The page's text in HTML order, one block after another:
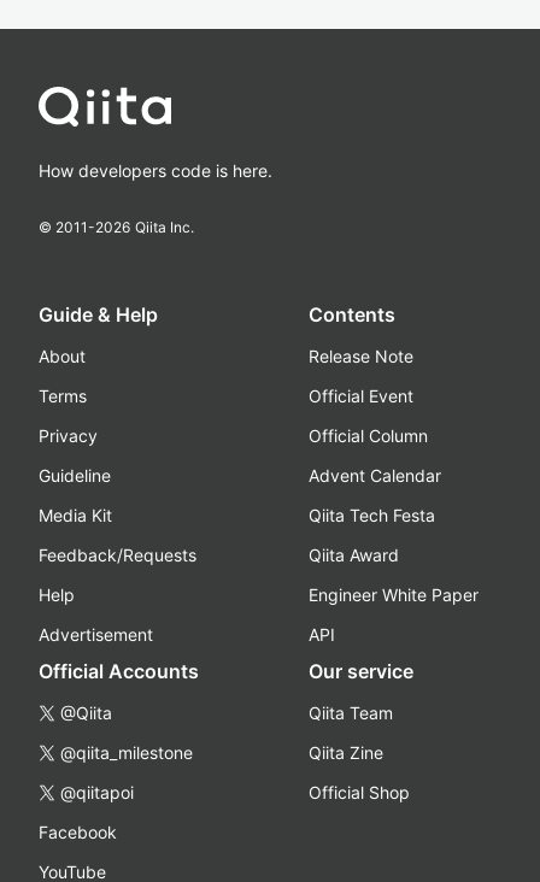
How developers code is here.
© 2011-2026 Qiita Inc.
Guide & Help
About
Terms
Privacy
Guideline
Media Kit
Feedback/Requests
Help
Advertisement
Contents
Release Note
Official Event
Official Column
Advent Calendar
Qiita Tech Festa
Qiita Award
Engineer White Paper
API
Official Accounts
@Qiita
@qiita_milestone
@qiitapoi
Facebook
YouTube
Our service
Qiita Team
Qiita Zine
Official Shop